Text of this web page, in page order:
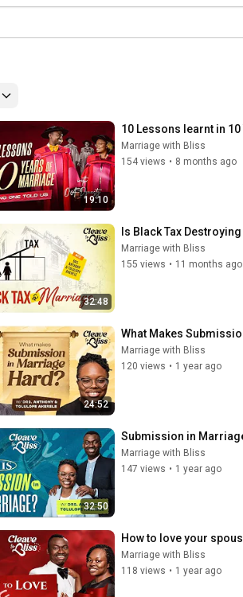
19:10
10 Lessons learnt in
Marriage with Bliss
154 views • 8 months ago
32:48
Is Black Tax
Marriage with Bliss
155 views • 11 months ago
24:52
What Makes
Marriage with Bliss
120 views • 1 year ago
32:50
Submission in
Marriage with Bliss
147 views • 1 year ago
How to love your
Marriage with Bliss
118 views • 1 year ago